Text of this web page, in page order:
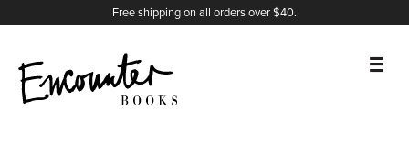
Free shipping on all orders over $40.
X
Instagram
Facebook
YouTube